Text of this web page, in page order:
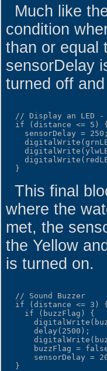
Much like
condition
than or equal
sensorDelay
turned off
// Display an LED -
  if (distance <= 5) {
    sensorDelay = 250;
This final
where the
met, the
the Yellow
is turned on.
  // Sound Buzzer
  if (distance <= 3) {
    if (buzzFlag) {
delay(2500);
buzzFlag =
sensorDelay =
  }